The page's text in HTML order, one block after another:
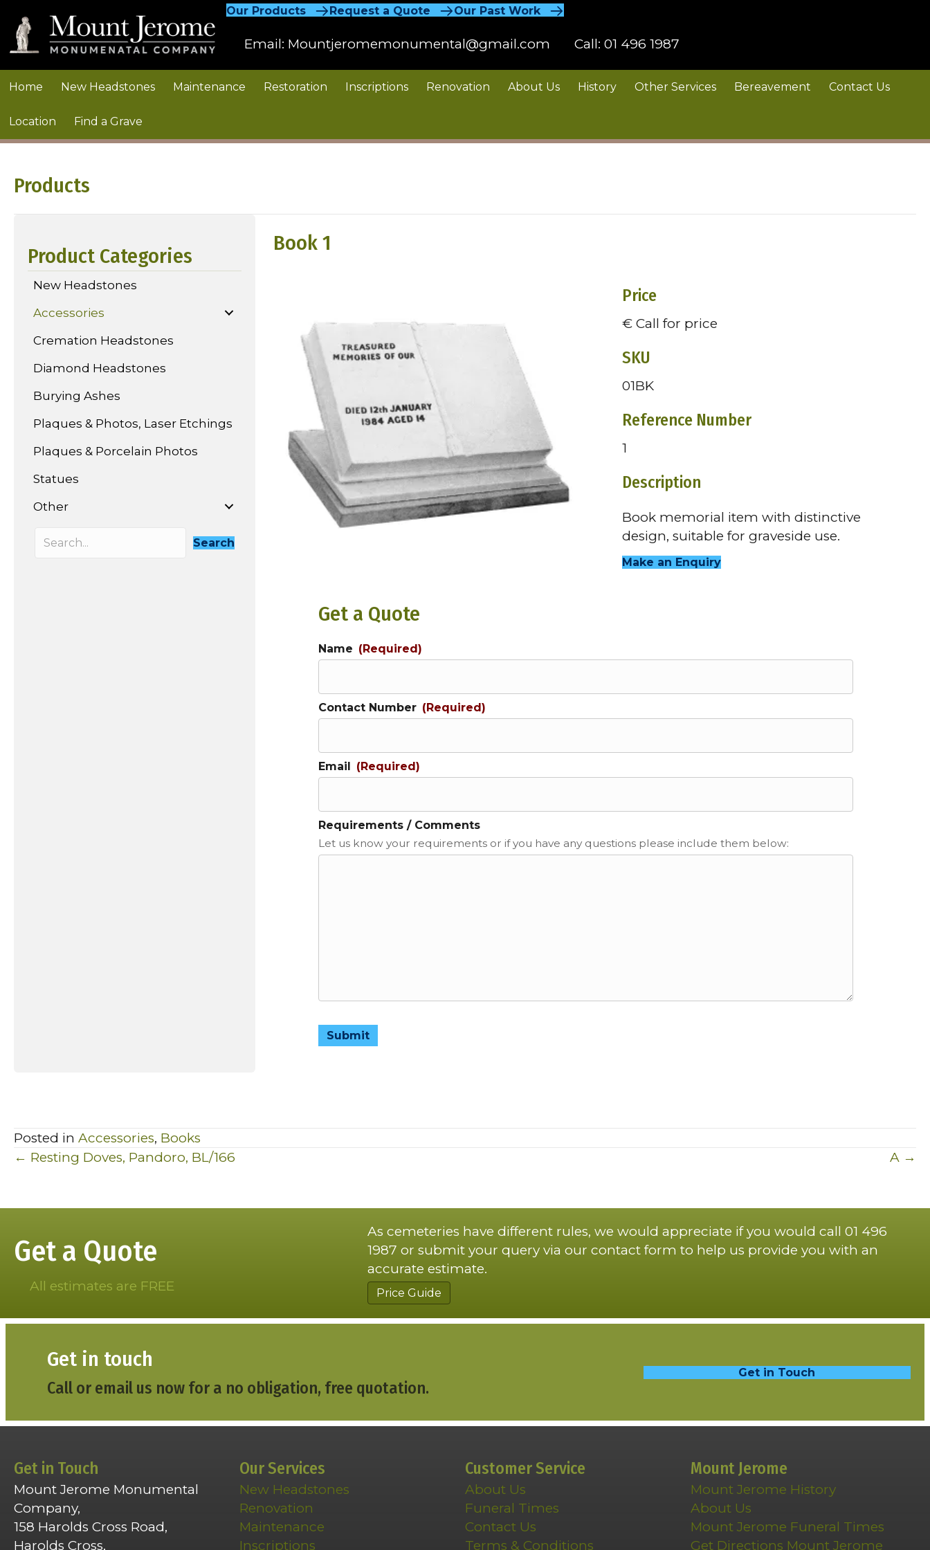
Our Products Request a Quote Our Past Work
Email: Mountjeromemonumental@gmail.com Call: 01 496 1987
Home New Headstones Maintenance Restoration Inscriptions Renovation About Us History Other Services Bereavement Contact Us
Location Find a Grave
Products
Product Categories
New Headstones
Accessories
Cremation Headstones
Diamond Headstones
Burying Ashes
Plaques & Photos, Laser Etchings
Plaques & Porcelain Photos
Statues
Other
Search
Book 1
Price
€ Call for price
SKU
01BK
Reference Number
1
Description
Book memorial item with distinctive
design, suitable for graveside use.
Make an Enquiry
Get a Quote
Name (Required)
Contact Number (Required)
Email (Required)
Requirements / Comments
Let us know your requirements or if you have any questions please include them below:
Submit
Posted in Accessories, Books
Posts
← Resting Doves, Pandoro, BL/166 A →
Get a Quote
All estimates are FREE
As cemeteries have different rules, we would appreciate if you would call 01 496
1987 or submit your query via our contact form to help us provide you with an
accurate estimate.
Price Guide
Get in touch
Call or email us now for a no obligation, free quotation.
Get in Touch
Get in Touch
Mount Jerome Monumental
Company,
158 Harolds Cross Road,
Harolds Cross,
Our Services
New Headstones
Renovation
Maintenance
Inscriptions
Customer Service
About Us
Funeral Times
Contact Us
Terms & Conditions
Mount Jerome
Mount Jerome History
About Us
Mount Jerome Funeral Times
Get Directions Mount Jerome